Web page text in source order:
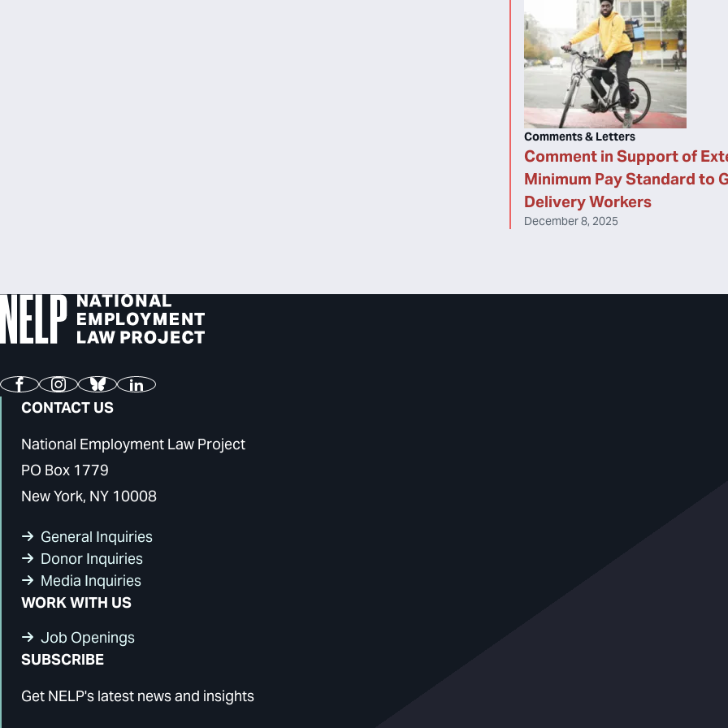
Comment in Support of
Minimum Pay Standard to
Delivery Workers
Comments & Letters
December 8, 2025
FacebookInstagram
BlueskyLinkedIn
CONTACT US
National Employment Law Project
PO Box 1779
New York, NY 10008
General Inquiries
Donor Inquiries
Media Inquiries
WORK WITH US
Job Openings
SUBSCRIBE
Get NELP's latest news and insights